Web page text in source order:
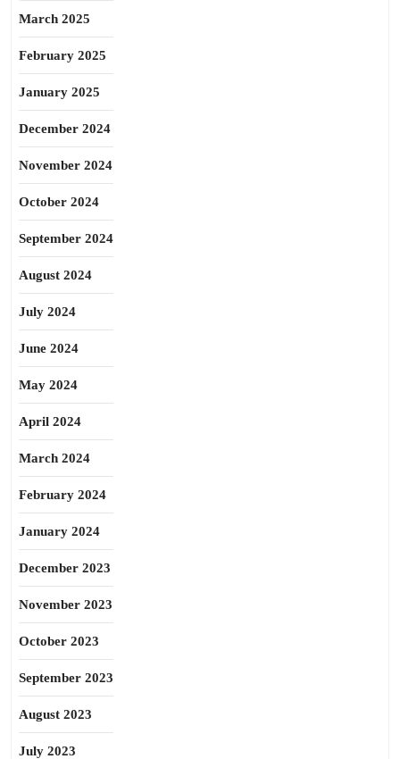
March 2025
February 2025
January 2025
December 2024
November 2024
October 2024
September 2024
August 2024
July 2024
June 2024
May 2024
April 2024
March 2024
February 2024
January 2024
December 2023
November 2023
October 2023
September 2023
August 2023
July 2023